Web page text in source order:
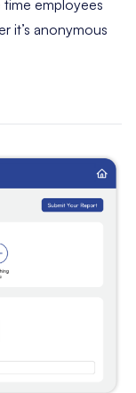
employees
it’s anonymous